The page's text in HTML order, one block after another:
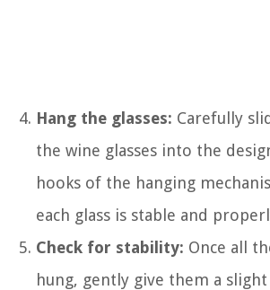
Hang the glasses: Carefully
the wine glasses into the
hooks of the hanging
each glass is stable and
Check for stability: Once all
hung, gently give them a